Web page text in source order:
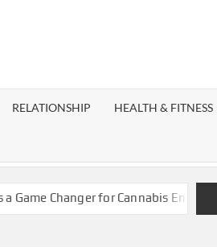
RELATIONSHIP HEALTH & FITNESS
for Cannabis Enthusiasts